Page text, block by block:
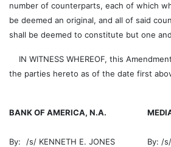
number of counterparts, each of which
be deemed an original, and all of said
shall be deemed to constitute but one
IN WITNESS WHEREOF, this
the parties hereto as of the date first
BANK OF AMERICA, N.A.
By: /s/ KENNETH E. JONES By: /s/